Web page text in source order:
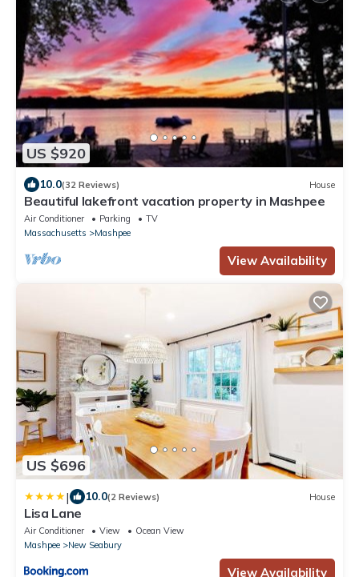
US $920
10.0(32 Reviews) House
Beautiful lakefront vacation property in Mashpee
Air Conditioner Parking
TV
Massachusetts
Mashpee
View Availability
US $696
| 10.0(2 Reviews) House
Lisa Lane
Air Conditioner View
Ocean View
Mashpee
New Seabury
View Availability